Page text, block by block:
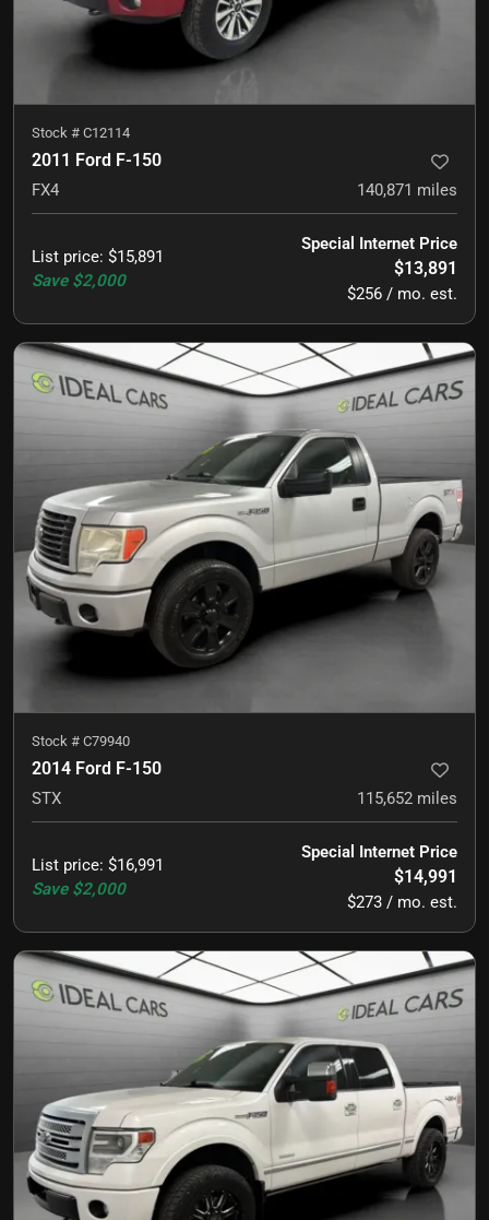
Stock # C12114
2011 Ford F-150
FX4 140,871 miles
List price: $15,891
Save $2,000
Special Internet Price
$13,891
$256 / mo. est.
Stock # C79940
2014 Ford F-150
STX 115,652 miles
List price: $16,991
Save $2,000
Special Internet Price
$14,991
$273 / mo. est.